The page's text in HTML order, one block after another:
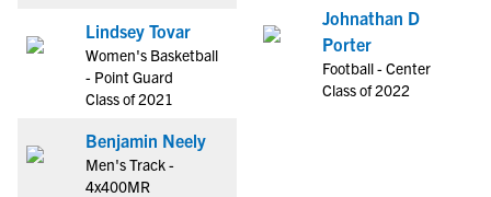
Lindsey Tovar
Women's Basketball
- Point Guard
Class of 2021
Benjamin Neely
Men's Track -
4x400MR
Johnathan D
Porter
Football - Center
Class of 2022